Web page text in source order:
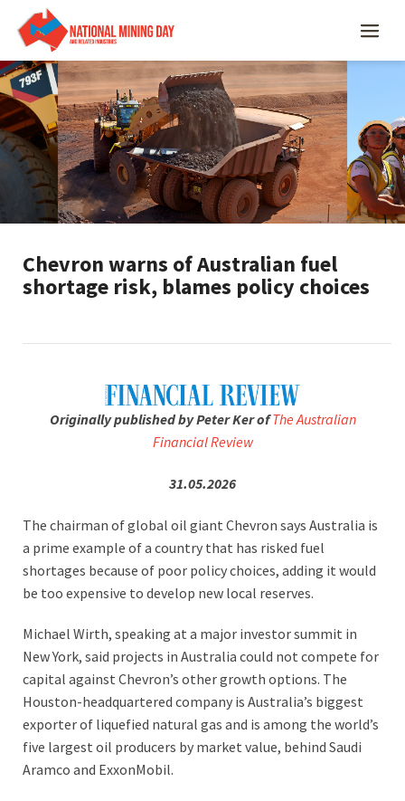
Chevron warns of Australian fuel
shortage risk, blames policy choices
Originally published by Peter Ker ofThe Australian
Financial Review
31.05.2026
The chairman of global oil giant Chevron says Australia is
a prime example of a country that has risked fuel
shortages because of poor policy choices, adding it would
be too expensive to develop new local reserves.
Michael Wirth, speaking at a major investor summit in
New York, said projects in Australia could not compete for
capital against Chevron’s other growth options. The
Houston-headquartered company is Australia’s biggest
exporter of liquefied natural gas and is among the world’s
five largest oil producers by market value, behind Saudi
Aramco and ExxonMobil.